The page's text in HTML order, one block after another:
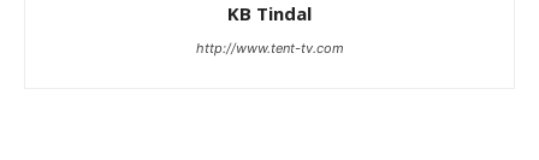
KB Tindal
http://www.tent-tv.com